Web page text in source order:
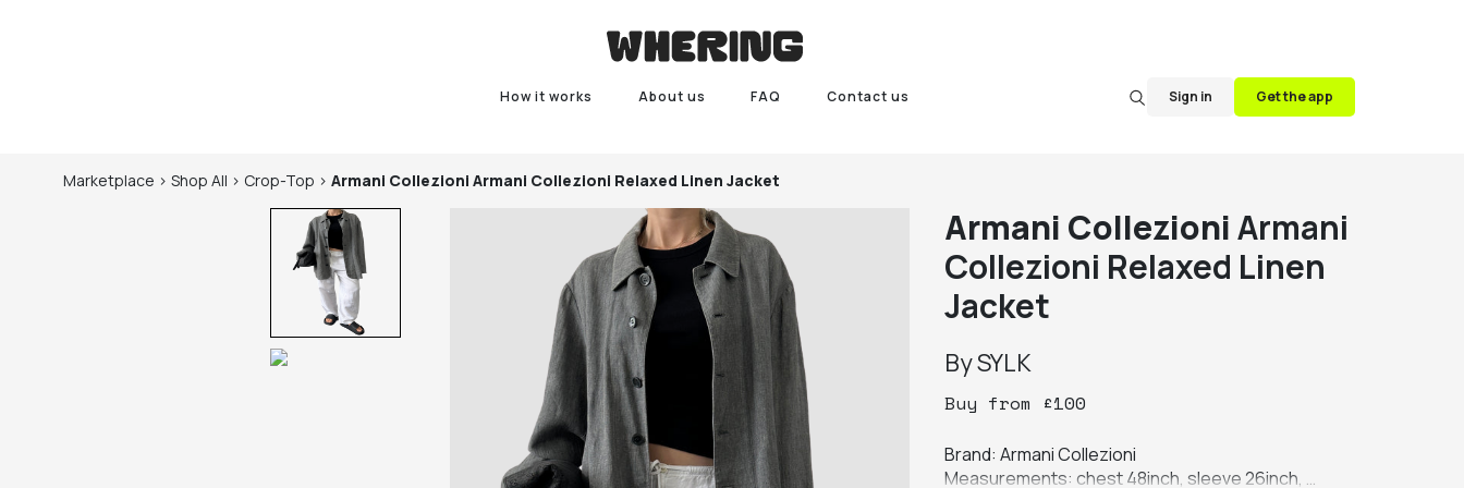
How it works About us FAQ Contact us Sign in Get the app
Marketplace > Shop All > Crop-Top > Armani Collezioni Armani Collezioni Relaxed Linen Jacket
Armani Collezioni Armani
Collezioni Relaxed Linen
Jacket
BySYLK
Buy from £100
Brand: Armani Collezioni
Measurements: chest 48inch, sleeve 26inch,